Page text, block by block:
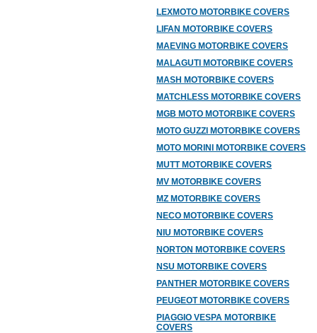
LEXMOTO MOTORBIKE COVERS
LIFAN MOTORBIKE COVERS
MAEVING MOTORBIKE COVERS
MALAGUTI MOTORBIKE COVERS
MASH MOTORBIKE COVERS
MATCHLESS MOTORBIKE COVERS
MGB MOTO MOTORBIKE COVERS
MOTO GUZZI MOTORBIKE COVERS
MOTO MORINI MOTORBIKE COVERS
MUTT MOTORBIKE COVERS
MV MOTORBIKE COVERS
MZ MOTORBIKE COVERS
NECO MOTORBIKE COVERS
NIU MOTORBIKE COVERS
NORTON MOTORBIKE COVERS
NSU MOTORBIKE COVERS
PANTHER MOTORBIKE COVERS
PEUGEOT MOTORBIKE COVERS
PIAGGIO VESPA MOTORBIKE
COVERS